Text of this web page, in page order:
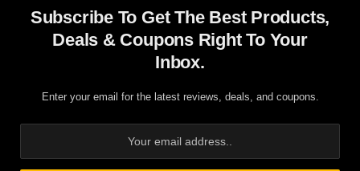
Subscribe To Get The Best Products,
Deals & Coupons Right To Your
Inbox.
Enter your email for the latest reviews, deals, and coupons.